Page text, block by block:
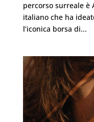
percorso surreale è
italiano che ha
l’iconica borsa di...